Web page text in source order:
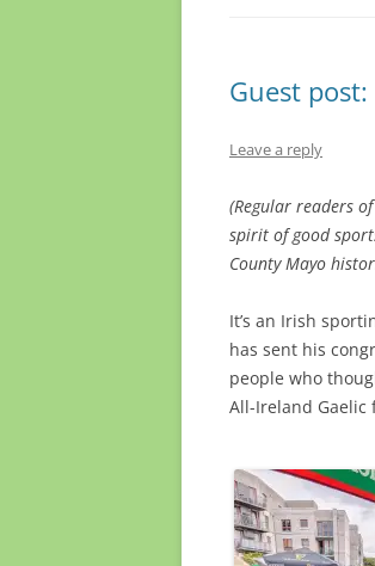
Guest
Leave a reply
(Regular readers
spirit of good
County Mayo
It’s an Irish
has sent his
people who
All-Ireland Gaelic